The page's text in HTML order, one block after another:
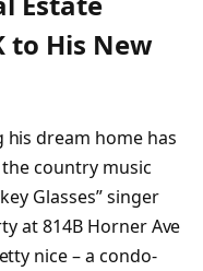
to His New
his dream home has
country music
Glasses” singer
at 814B Horner Ave
nice – a condo-